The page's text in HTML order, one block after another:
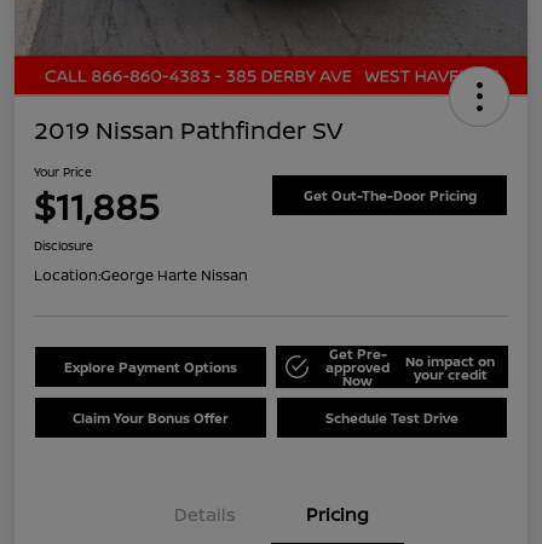
2019 Nissan Pathfinder SV
Your Price
$11,885 Get Out-The-Door Pricing
Disclosure
Location:George Harte Nissan
Explore Payment Options
Get Pre-
approved
Now
No impact on
your credit
Claim Your Bonus Offer Schedule Test Drive
Details Pricing